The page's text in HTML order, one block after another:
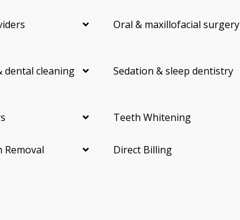
Oral & maxillofacial surgery
dental cleaning Sedation & sleep dentistry
Teeth Whitening
Removal Direct Billing